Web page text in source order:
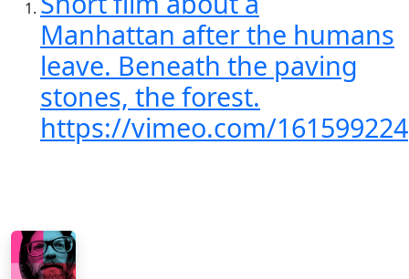
Manhattan after the humans
leave. Beneath the paving
stones, the forest.
https://vimeo.com/161599224